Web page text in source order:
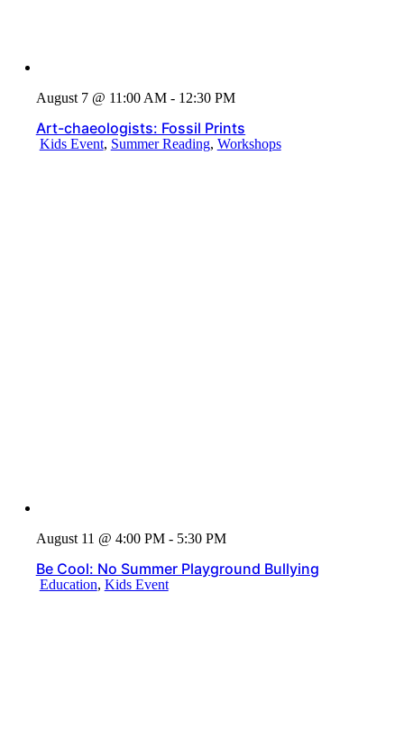
August 7 @ 11:00 AM - 12:30 PM
Art-chaeologists: Fossil Prints
Kids Event, Summer Reading, Workshops
August 11 @ 4:00 PM - 5:30 PM
Be Cool: No Summer Playground Bullying
Education, Kids Event